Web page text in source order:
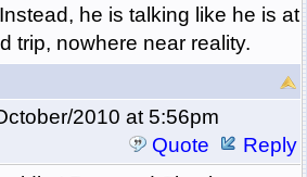
he is talking like he is at
trip, nowhere near reality.
2010 at 5:56pm
Quote
Reply